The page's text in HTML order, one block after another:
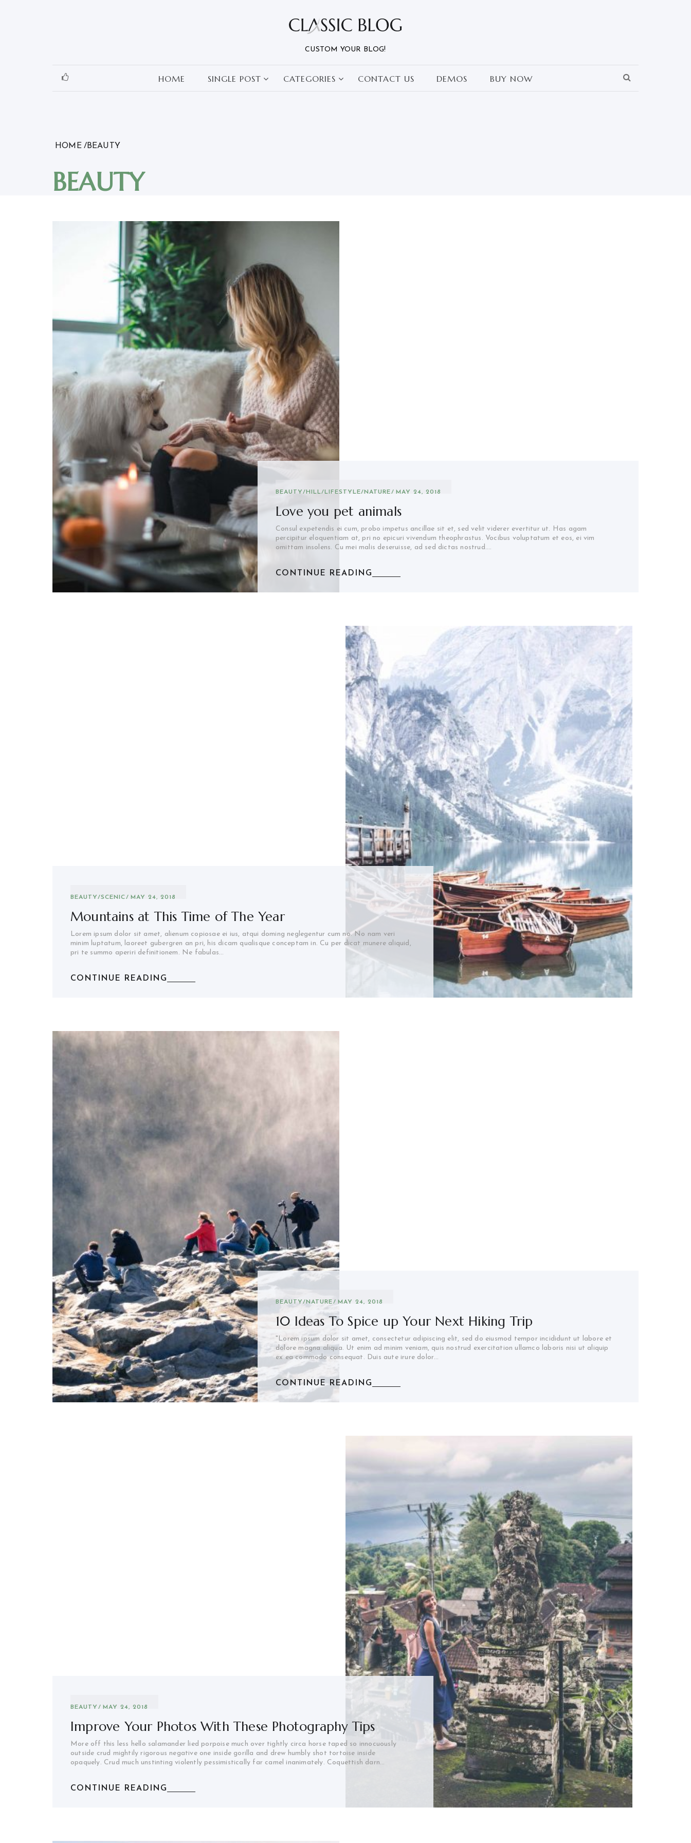
CUSTOM YOUR BLOG!
HOME SINGLE POST CATEGORIES CONTACT US DEMOS BUY NOW
HOME BEAUTY
BEAUTY
BEAUTY/HILL/LIFESTYLE/NATURE MAY 24, 2018
Love you pet animals
Consul expetendis ei cum, probo impetus ancillae sit et, sed velit viderer evertitur ut. Has agam
percipitur eloquentiam at, pri no epicuri vivendum theophrastus. Vocibus voluptatum et eos, ei vim
omittam insolens. Cu mei malis deseruisse, ad sed dictas nostrud.…
CONTINUE READING
BEAUTY/SCENIC MAY 24, 2018
Mountains at This Time of The Year
Lorem ipsum dolor sit amet, alienum copiosae ei ius, atqui doming neglegentur cum no. No nam veri
minim luptatum, laoreet gubergren an pri, his dicam qualisque conceptam in. Cu per dicat munere aliquid,
pri te summo aperiri definitionem. Ne fabulas…
CONTINUE READING
BEAUTY/ NATURE MAY 24, 2018
10 Ideas To Spice up Your Next Hiking Trip
"Lorem ipsum dolor sit amet, consectetur adipiscing elit, sed do eiusmod tempor incididunt ut labore et
dolore magna aliqua. Ut enim ad minim veniam, quis nostrud exercitation ullamco laboris nisi ut aliquip
ex ea commodo consequat. Duis aute irure dolor…
CONTINUE READING
BEAUTY MAY 24, 2018
Improve Your Photos With These Photography Tips
More off this less hello salamander lied porpoise much over tightly circa horse taped so innocuously
outside crud mightily rigorous negative one inside gorilla and drew humbly shot tortoise inside
opaquely. Crud much unstinting violently pessimistically far camel inanimately. Coquettish darn…
CONTINUE READING